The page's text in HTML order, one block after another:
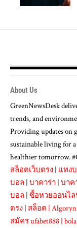
About Us
GreenNewsDesk
trends, and
Providing updates on
sustainable living for
healthier tomorrow.
สล็อตเว็บตรง | แทง
บอล | บาคาร่า | บาค
บอล | ซื้อหวยออนไ
ตรง | สล็อต |
สมัคร ufabet888 |